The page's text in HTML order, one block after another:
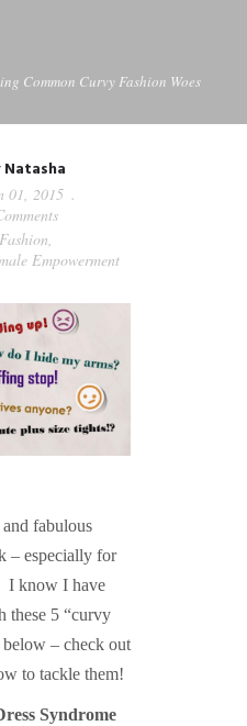
Common Curvy Fashion Woes
Natasha
01, 2015
Fashion,
Empowerment
fabulous
– especially for
I know I have
these 5 “curvy
– check out
to tackle them!
Syndrome